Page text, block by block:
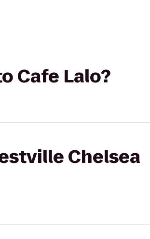
Cafe Lalo?
Chelsea